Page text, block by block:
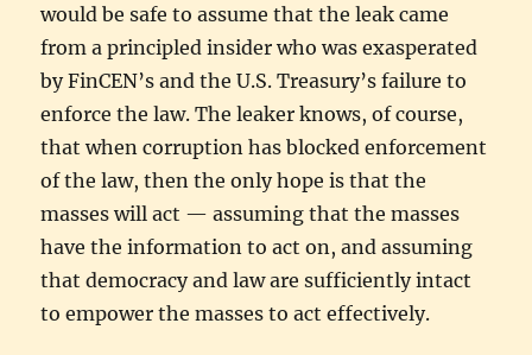
would be safe to assume that the leak came
from a principled insider who was exasperated
by FinCEN’s and the U.S. Treasury’s failure to
enforce the law. The leaker knows, of course,
that when corruption has blocked enforcement
of the law, then the only hope is that the
masses will act — assuming that the masses
have the information to act on, and assuming
that democracy and law are sufficiently intact
to empower the masses to act effectively.